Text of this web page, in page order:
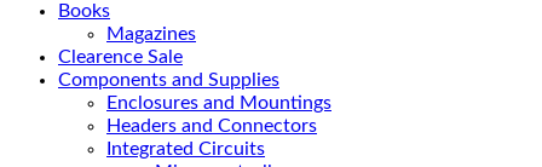
Books
Magazines
Clearence Sale
Components and Supplies
Enclosures and Mountings
Headers and Connectors
Integrated Circuits